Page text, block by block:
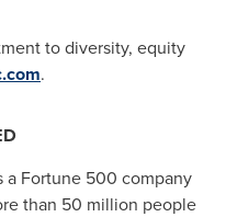
to diversity, equity
.
a Fortune 500 company
than 50 million people